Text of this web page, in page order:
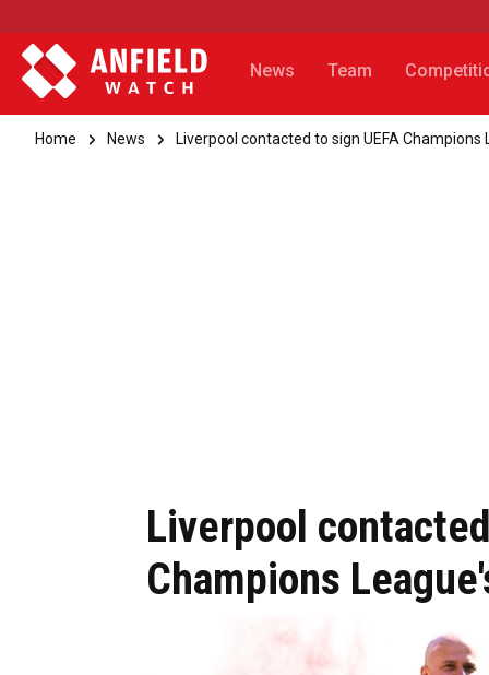
News Team
Home News Liverpool contacted to sign UEFA
Liverpool
Champions